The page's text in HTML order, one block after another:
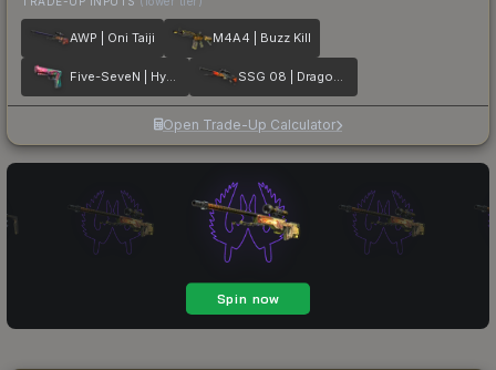
AWP | Oni Taiji M4A4 | Buzz Kill
Five-SeveN | Hyper Beast SSG 08 | Dragonfire
Open Trade-Up Calculator